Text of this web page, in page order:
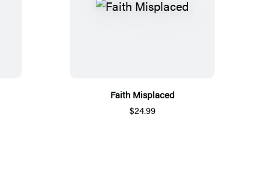
Faith Misplaced
$24.99